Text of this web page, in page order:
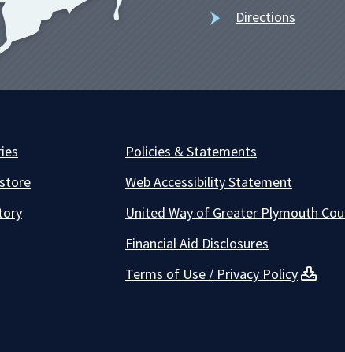
Directions
Policies & Statements
Web Accessibility Statement
United Way of Greater Plymouth
Financial Aid Disclosures
Terms of Use / Privacy Policy